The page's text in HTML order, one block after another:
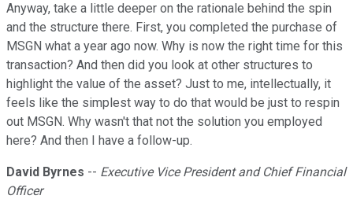
Anyway, take a little deeper on the rationale behind the spin
and the structure there. First, you completed the purchase of
MSGN what a year ago now. Why is now the right time for this
transaction? And then did you look at other structures to
highlight the value of the asset? Just to me, intellectually, it
feels like the simplest way to do that would be just to respin
out MSGN. Why wasn't that not the solution you employed
here? And then I have a follow-up.
David Byrnes -- Executive Vice President and Chief Financial
Officer